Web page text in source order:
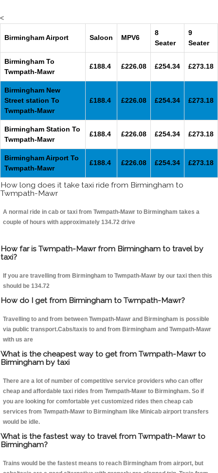
<
Birmingham Airport Saloon MPV6
8
Seater
9
Seater
Birmingham To
Twmpath-Mawr
£188.4 £226.08 £254.34 £273.18
Birmingham New
Street station To
Twmpath-Mawr
£188.4 £226.08 £254.34 £273.18
Birmingham Station To
Twmpath-Mawr
£188.4 £226.08 £254.34 £273.18
Birmingham Airport To
Twmpath-Mawr
£188.4 £226.08 £254.34 £273.18
How long does it take taxi ride from Birmingham to
Twmpath-Mawr
A normal ride in cab or taxi from Twmpath-Mawr to Birmingham takes a
couple of hours with approximately 134.72 drive
How far is Twmpath-Mawr from Birmingham to travel by
taxi?
If you are travelling from Birmingham to Twmpath-Mawr by our taxi then this
should be 134.72
How do I get from Birmingham to Twmpath-Mawr?
Travelling to and from between Twmpath-Mawr and Birmingham is possible
via public transport.Cabs/taxis to and from Birmingham and Twmpath-Mawr
with us are
What is the cheapest way to get from Twmpath-Mawr to
Birmingham by taxi
There are a lot of number of competitive service providers who can offer
cheap and affordable taxi rides from Twmpath-Mawr to Birmingham. So if
you are looking for comfortable yet customized rides then cheap cab
services from Twmpath-Mawr to Birmingham like Minicab airport transfers
would be idle.
What is the fastest way to travel from Twmpath-Mawr to
Birmingham?
Trains would be the fastest means to reach Birmingham from airport, but